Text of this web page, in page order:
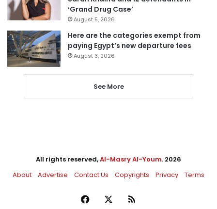
‘Grand Drug Case’
August 5, 2026
Here are the categories exempt from
paying Egypt’s new departure fees
August 3, 2026
See More
All rights reserved,Al-Masry Al-Youm. 2026
About
Advertise Contact Us Copyrights Privacy Terms
Facebook RSS